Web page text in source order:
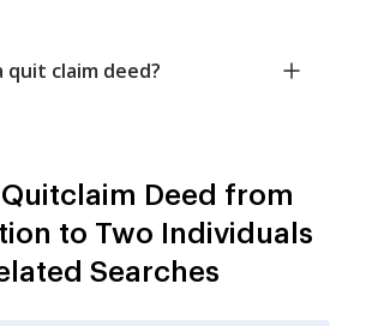
quit claim deed?
Quitclaim Deed from
to Two Individuals
Searches